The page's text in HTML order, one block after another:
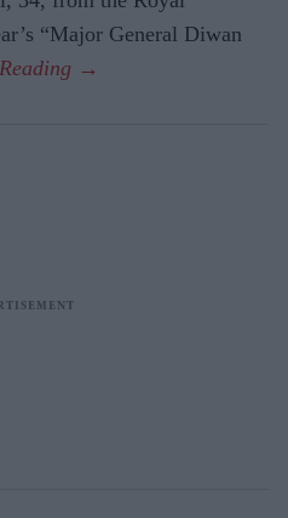
“Major General Diwan